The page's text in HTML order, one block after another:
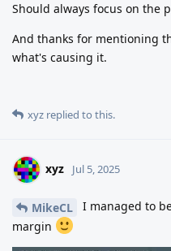
Should always focus on the
And thanks for mentioning
what's causing it.
xyz replied to this.
xyz Jul 5, 2025
MikeCL
I managed to
margin